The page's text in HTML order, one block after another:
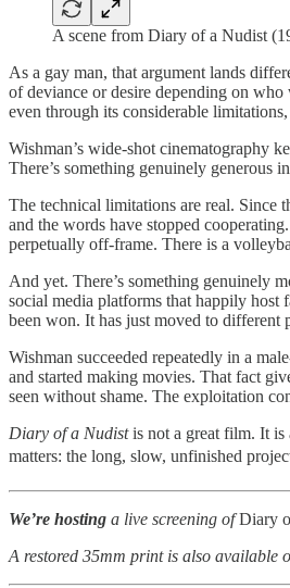
A scene from Diary of a Nudist
As a gay man, that argument lands
of deviance or desire depending on
even through its considerable
Wishman’s wide-shot cinematography
There’s something genuinely generous
The technical limitations are real. Since
and the words have stopped
perpetually off-frame. There is a
And yet. There’s something genuinely
social media platforms that happily host
been won. It has just moved to different
Wishman succeeded repeatedly in a
and started making movies. That fact
seen without shame. The exploitation
Diary of a Nudistis not a great film. It is
matters: the long, slow, unfinished
We’re hosting a live screening ofDiary
A restored 35mm print is also available